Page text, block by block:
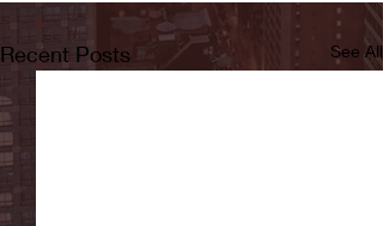
Recent Posts See All